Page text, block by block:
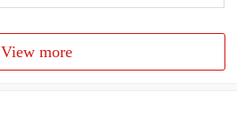
View more